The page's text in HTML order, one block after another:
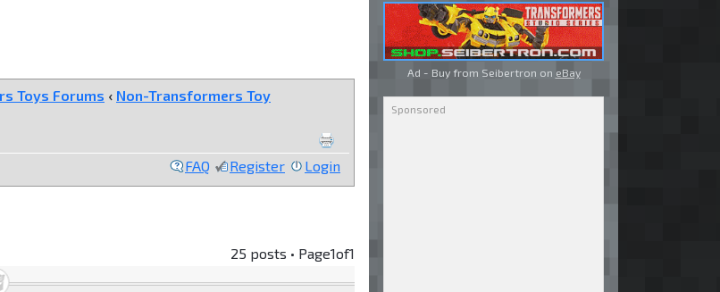
Toys Forums ‹ Non-Transformers Toy
FAQ Register Login
25 posts • Page1of1
Ad - Buy from Seibertron on eBay